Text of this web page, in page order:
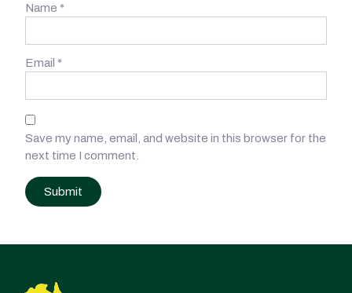
Name *
Email *
Save my name, email, and website in this browser for the
next time I comment.
navigation